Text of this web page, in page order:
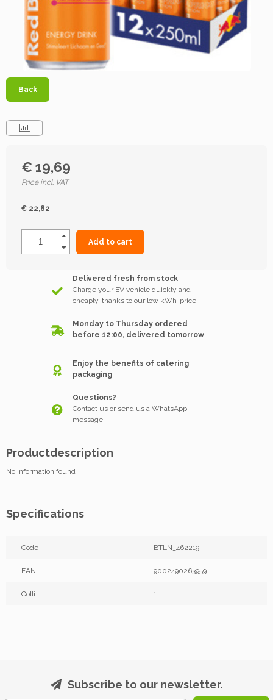
Back
€ 19,69
Price incl. VAT
€ 22,82
Add to cart
Delivered fresh from stock
Charge your EV vehicle quickly and
cheaply, thanks to our low kWh-price.
Monday to Thursday ordered
before 12:00, delivered tomorrow
Enjoy the benefits of catering
packaging
Questions?
Contact us or send us a WhatsApp
message
Productdescription
No information found
Specifications
Code BTLN_462219
EAN 9002490263959
Colli 1
Subscribe to our newsletter.